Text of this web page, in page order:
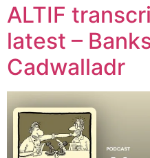
ALTIF
latest –
Cadwalladr